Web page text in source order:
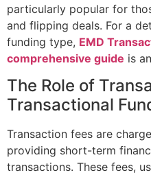
particularly popular for
and flipping deals. For a
funding type, EMD
comprehensive guide is
The Role of
Transactional
Transaction fees are
providing short-term
transactions. These fees,